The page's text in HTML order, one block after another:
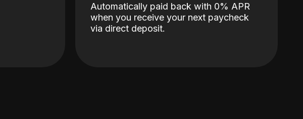
Automatically paid back with 0% APR
when you receive your next paycheck
via direct deposit.